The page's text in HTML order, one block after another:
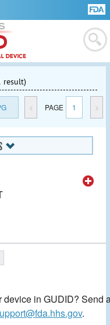
result)
< PAGE 1 >
in GUDID? Send
.